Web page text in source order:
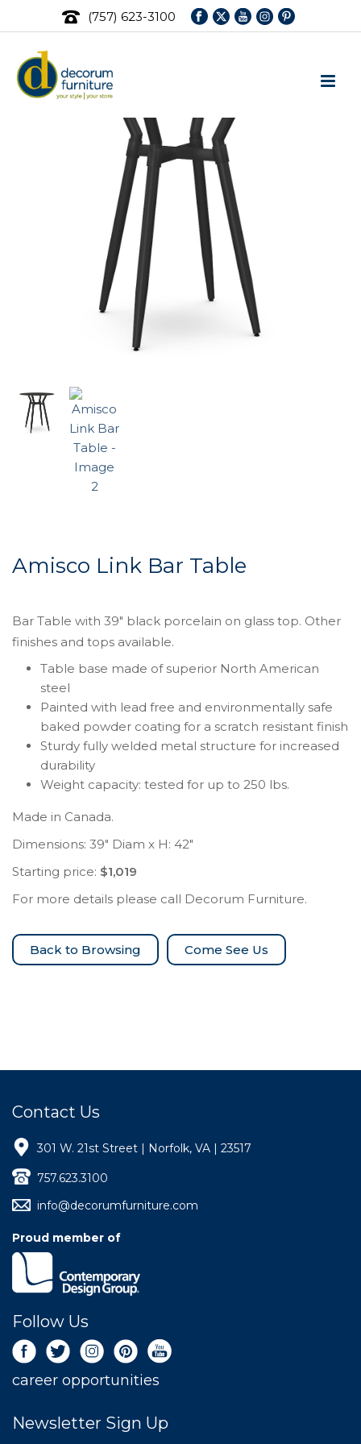
(757) 623-3100
Amisco Link Bar Table
Bar Table with 39″ black porcelain on glass top. Other
finishes and tops available.
Table base made of superior North American
steel
Painted with lead free and environmentally safe
baked powder coating for a scratch resistant finish
Sturdy fully welded metal structure for increased
durability
Weight capacity: tested for up to 250 lbs.
Made in Canada.
Dimensions: 39″ Diam x H: 42″
Starting price: $1,019
For more details please call Decorum Furniture.
Come See Us
Contact Us
301 W. 21st Street | Norfolk, VA | 23517
757.623.3100
info@decorumfurniture.com
Proud member of
Follow Us
career opportunities
Newsletter Sign Up